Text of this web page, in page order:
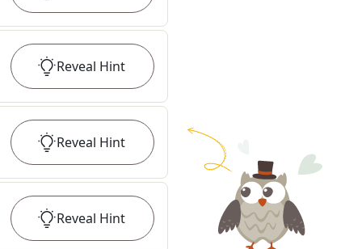
Reveal Hint
Reveal Hint
Reveal Hint